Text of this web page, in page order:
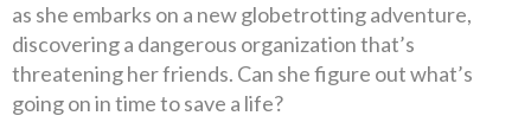
as she embarks on a new globetrotting adventure,
discovering a dangerous organization that’s
threatening her friends. Can she figure out what’s
going on in time to save a life?